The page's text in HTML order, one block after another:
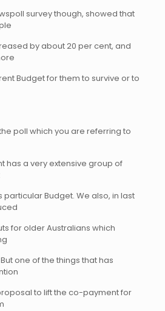
survey though, showed that
by about 20 per cent, and
Budget for them to survive or to
poll which you are referring to
has a very extensive group of
Budget. We also, in last
for older Australians which
one of the things that has
to lift the co-payment for